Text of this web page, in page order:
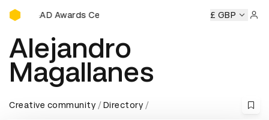
D&AD Awards Ceremony
D&AD Awards Ceremony D&AD Awards Ceremony
£ GBP
Alejandro
Magallanes
Creative community Directory